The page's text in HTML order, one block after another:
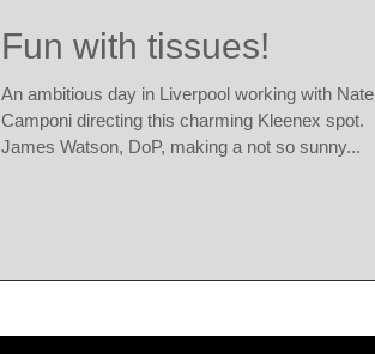
Fun with tissues!
An ambitious day in Liverpool working with Nate
Camponi directing this charming Kleenex spot.
James Watson, DoP, making a not so sunny...